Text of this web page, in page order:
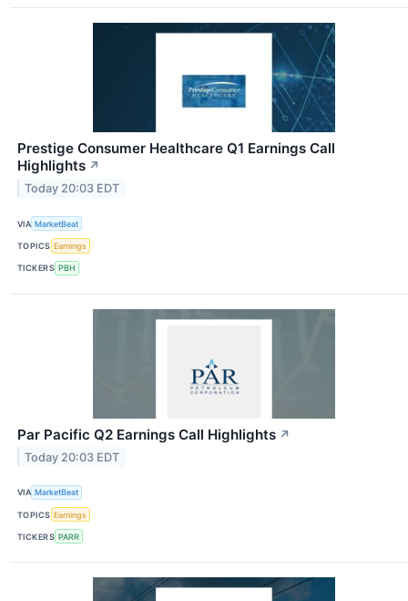
Prestige Consumer Healthcare Q1 Earnings Call
Highlights ↗
Today 20:03 EDT
VIA MarketBeat
TOPICS Earnings
TICKERS PBH
Par Pacific Q2 Earnings Call Highlights ↗
Today 20:03 EDT
VIA MarketBeat
TOPICS Earnings
TICKERS PARR